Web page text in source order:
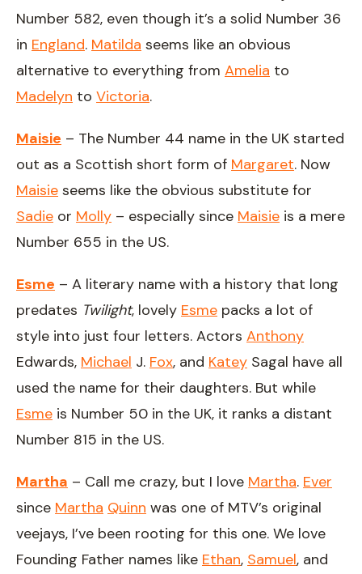
Number 582, even though it’s a solid Number 36
in England. Matilda seems like an obvious
alternative to everything from Amelia to
Madelyn to Victoria.
Maisie – The Number 44 name in the UK started
out as a Scottish short form of Margaret. Now
Maisie seems like the obvious substitute for
Sadie or Molly – especially since Maisie is a mere
Number 655 in the US.
Esme – A literary name with a history that long
predates Twilight, lovely Esme packs a lot of
style into just four letters. Actors Anthony
Edwards, Michael J. Fox, and Katey Sagal have all
used the name for their daughters. But while
Esme is Number 50 in the UK, it ranks a distant
Number 815 in the US.
Martha – Call me crazy, but I love Martha. Ever
since Martha Quinn was one of MTV’s original
veejays, I’ve been rooting for this one. We love
Founding Father names like Ethan, Samuel, and